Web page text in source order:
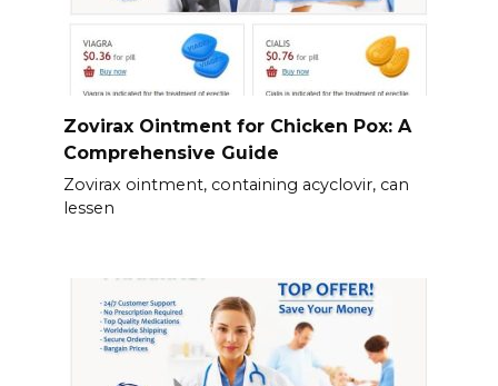
Zovirax Ointment for Chicken Pox: A
Comprehensive Guide
Zovirax ointment, containing acyclovir, can
lessen